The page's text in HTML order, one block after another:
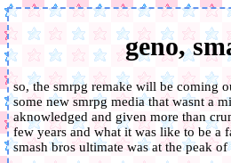
geno,
so, the smrpg remake will be coming
some new smrpg media that wasnt a
aknowledged and given more than
few years and what it was like to be a
smash bros ultimate was at the peak